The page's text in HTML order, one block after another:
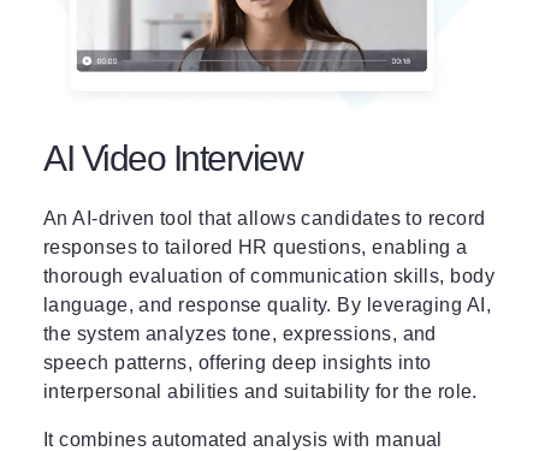
AI Video Interview
An AI-driven tool that allows candidates to record
responses to tailored HR questions, enabling a
thorough evaluation of communication skills, body
language, and response quality. By leveraging AI,
the system analyzes tone, expressions, and
speech patterns, offering deep insights into
interpersonal abilities and suitability for the role.
It combines automated analysis with manual